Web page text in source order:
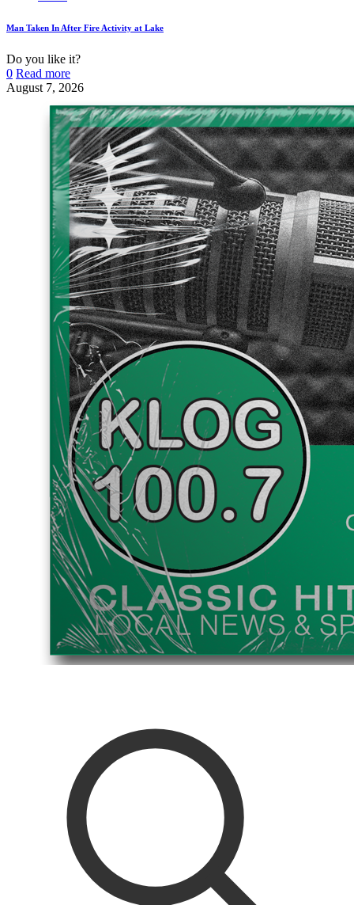
Man Taken In After Fire Activity at Lake
Do you like it?
0 Read more
August 7, 2026